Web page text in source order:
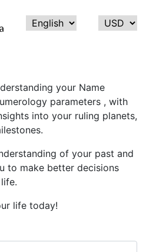
your Name
parameters , with
into your ruling planets,
of your past and
to make better decisions
life today!